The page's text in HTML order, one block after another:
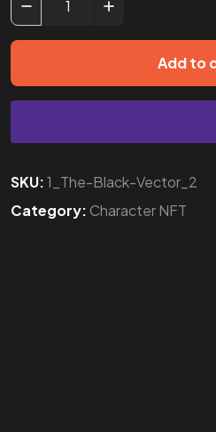
Add to
SKU:1_The-Black-Vector_2
Category: Character NFT